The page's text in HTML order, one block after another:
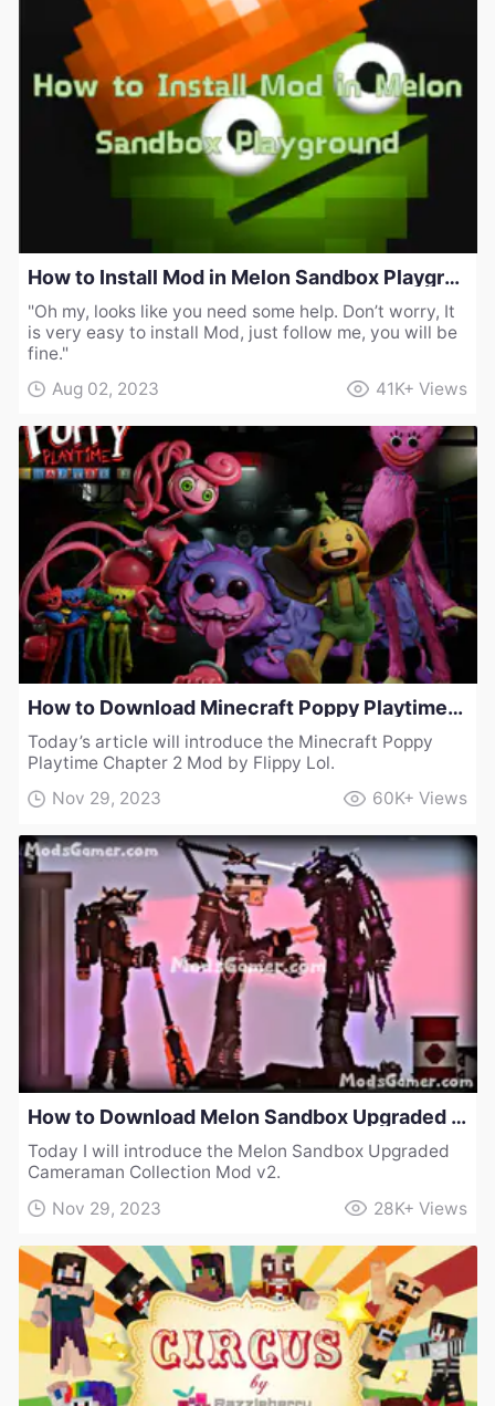
How to Install Mod in Melon Sandbox Playground
"Oh my, looks like you need some help. Don’t worry, It
is very easy to install Mod, just follow me, you will be
fine."
Aug 02, 2023
41K+ Views
How to Download Minecraft Poppy Playtime Chapter 2 Mod by Flippy Lol
Today’s article will introduce the Minecraft Poppy
Playtime Chapter 2 Mod by Flippy Lol.
Nov 29, 2023
60K+ Views
How to Download Melon Sandbox Upgraded Cameraman Collection Mod v2
Today I will introduce the Melon Sandbox Upgraded
Cameraman Collection Mod v2.
Nov 29, 2023
28K+ Views